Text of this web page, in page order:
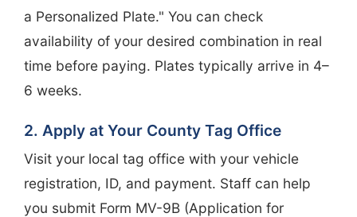
a Personalized Plate." You can check
availability of your desired combination in real
time before paying. Plates typically arrive in 4–
6 weeks.
2. Apply at Your County Tag Office
Visit your local tag office with your vehicle
registration, ID, and payment. Staff can help
you submit Form MV-9B (Application for